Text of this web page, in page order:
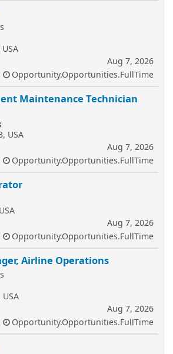
Aug 7, 2026
Opportunity.Opportunities.FullTime
Maintenance Technician
USA
Aug 7, 2026
Opportunity.Opportunities.FullTime
Aug 7, 2026
Opportunity.Opportunities.FullTime
Airline Operations
Aug 7, 2026
Opportunity.Opportunities.FullTime